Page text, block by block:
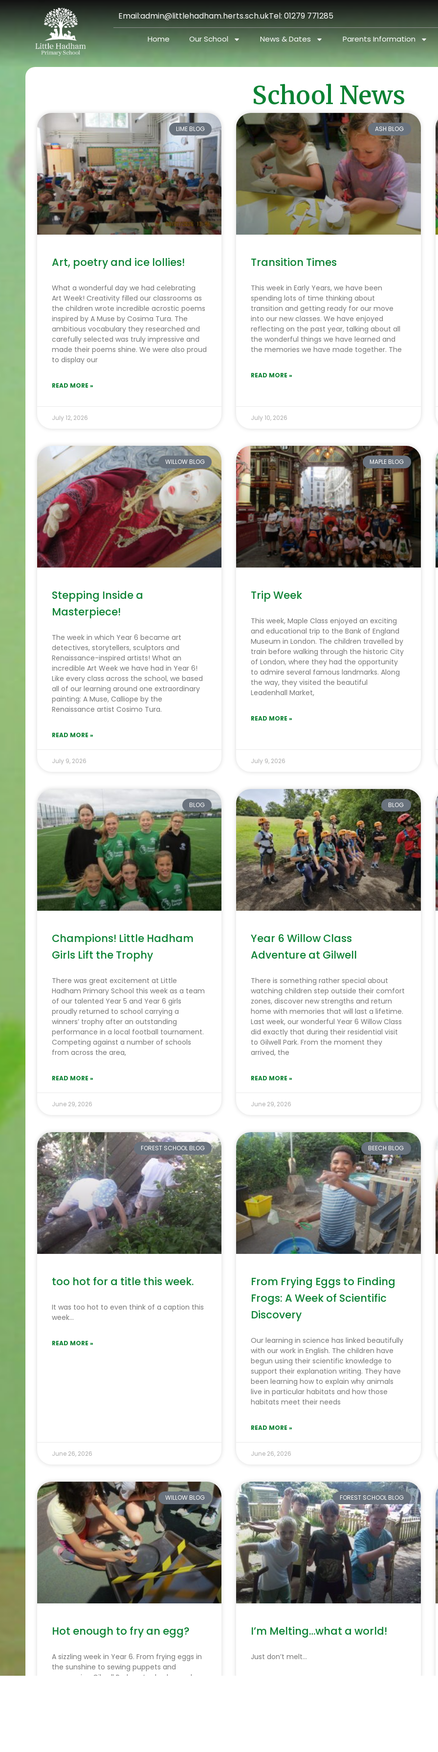
Email:admin@littlehadham.herts.sch.ukTel: 01279 771285
Home Our School News & Dates Parents Information
School News
LIME BLOG
Art, poetry and ice lollies!
What a wonderful day we had celebrating
Art Week! Creativity filled our classrooms as
the children wrote incredible acrostic poems
inspired by A Muse by Cosima Tura. The
ambitious vocabulary they researched and
carefully selected was truly impressive and
made their poems shine. We were also proud
to display our
READ MORE »
July 12, 2026
ASH BLOG
Transition Times
This week in Early Years, we have been
spending lots of time thinking about
transition and getting ready for our move
into our new classes. We have enjoyed
reflecting on the past year, talking about all
the wonderful things we have learned and
the memories we have made together. The
READ MORE »
July 10, 2026
WILLOW BLOG
Stepping Inside a
Masterpiece!
The week in which Year 6 became art
detectives, storytellers, sculptors and
Renaissance-inspired artists! What an
incredible Art Week we have had in Year 6!
Like every class across the school, we based
all of our learning around one extraordinary
painting: A Muse, Calliope by the
Renaissance artist Cosimo Tura.
READ MORE »
July 9, 2026
MAPLE BLOG
Trip Week
This week, Maple Class enjoyed an exciting
and educational trip to the Bank of England
Museum in London. The children travelled by
train before walking through the historic City
of London, where they had the opportunity
to admire several famous landmarks. Along
the way, they visited the beautiful
Leadenhall Market,
READ MORE »
July 9, 2026
BLOG
Champions! Little Hadham
Girls Lift the Trophy
There was great excitement at Little
Hadham Primary School this week as a team
of our talented Year 5 and Year 6 girls
proudly returned to school carrying a
winners’ trophy after an outstanding
performance in a local football tournament.
Competing against a number of schools
from across the area,
READ MORE »
June 29, 2026
BLOG
Year 6 Willow Class
Adventure at Gilwell
There is something rather special about
watching children step outside their comfort
zones, discover new strengths and return
home with memories that will last a lifetime.
Last week, our wonderful Year 6 Willow Class
did exactly that during their residential visit
to Gilwell Park. From the moment they
arrived, the
READ MORE »
June 29, 2026
FOREST SCHOOL BLOG
too hot for a title this week.
It was too hot to even think of a caption this
week…
READ MORE »
June 26, 2026
BEECH BLOG
From Frying Eggs to Finding
Frogs: A Week of Scientific
Discovery
Our learning in science has linked beautifully
with our work in English. The children have
begun using their scientific knowledge to
support their explanation writing. They have
been learning how to explain why animals
live in particular habitats and how those
habitats meet their needs
READ MORE »
June 26, 2026
WILLOW BLOG
Hot enough to fry an egg?
A sizzling week in Year 6. From frying eggs in
the sunshine to sewing puppets and
conquering Gilwell Park, we’ve had a week
FOREST SCHOOL BLOG
I’m Melting…what a world!
Just don’t melt…